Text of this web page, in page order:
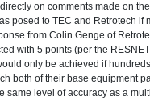
on comments made on
posed to TEC and Retrotech if
from Colin Genge of
with 5 points (per the
only be achieved if
both of their base equipment
same level of accuracy as a